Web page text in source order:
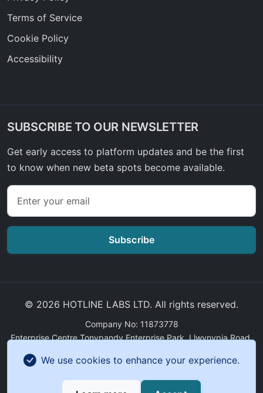
Terms of Service
Cookie Policy
Accessibility
SUBSCRIBE TO OUR NEWSLETTER
Get early access to platform updates and be the first
to know when new beta spots become available.
Subscribe
© 2026 HOTLINE LABS LTD. All rights reserved.
Company No: 11873778
Enterprise Centre Tonypandy Enterprise Park, Llwynypia Road,
We use cookies to enhance your experience.